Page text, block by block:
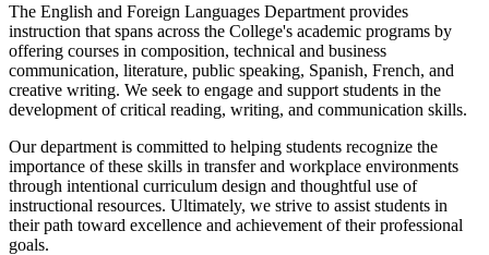
The English and Foreign Languages Department provides
instruction that spans across the College's academic programs by
offering courses in composition, technical and business
communication, literature, public speaking, Spanish, French, and
creative writing. We seek to engage and support students in the
development of critical reading, writing, and communication skills.
Our department is committed to helping students recognize the
importance of these skills in transfer and workplace environments
through intentional curriculum design and thoughtful use of
instructional resources. Ultimately, we strive to assist students in
their path toward excellence and achievement of their professional
goals.